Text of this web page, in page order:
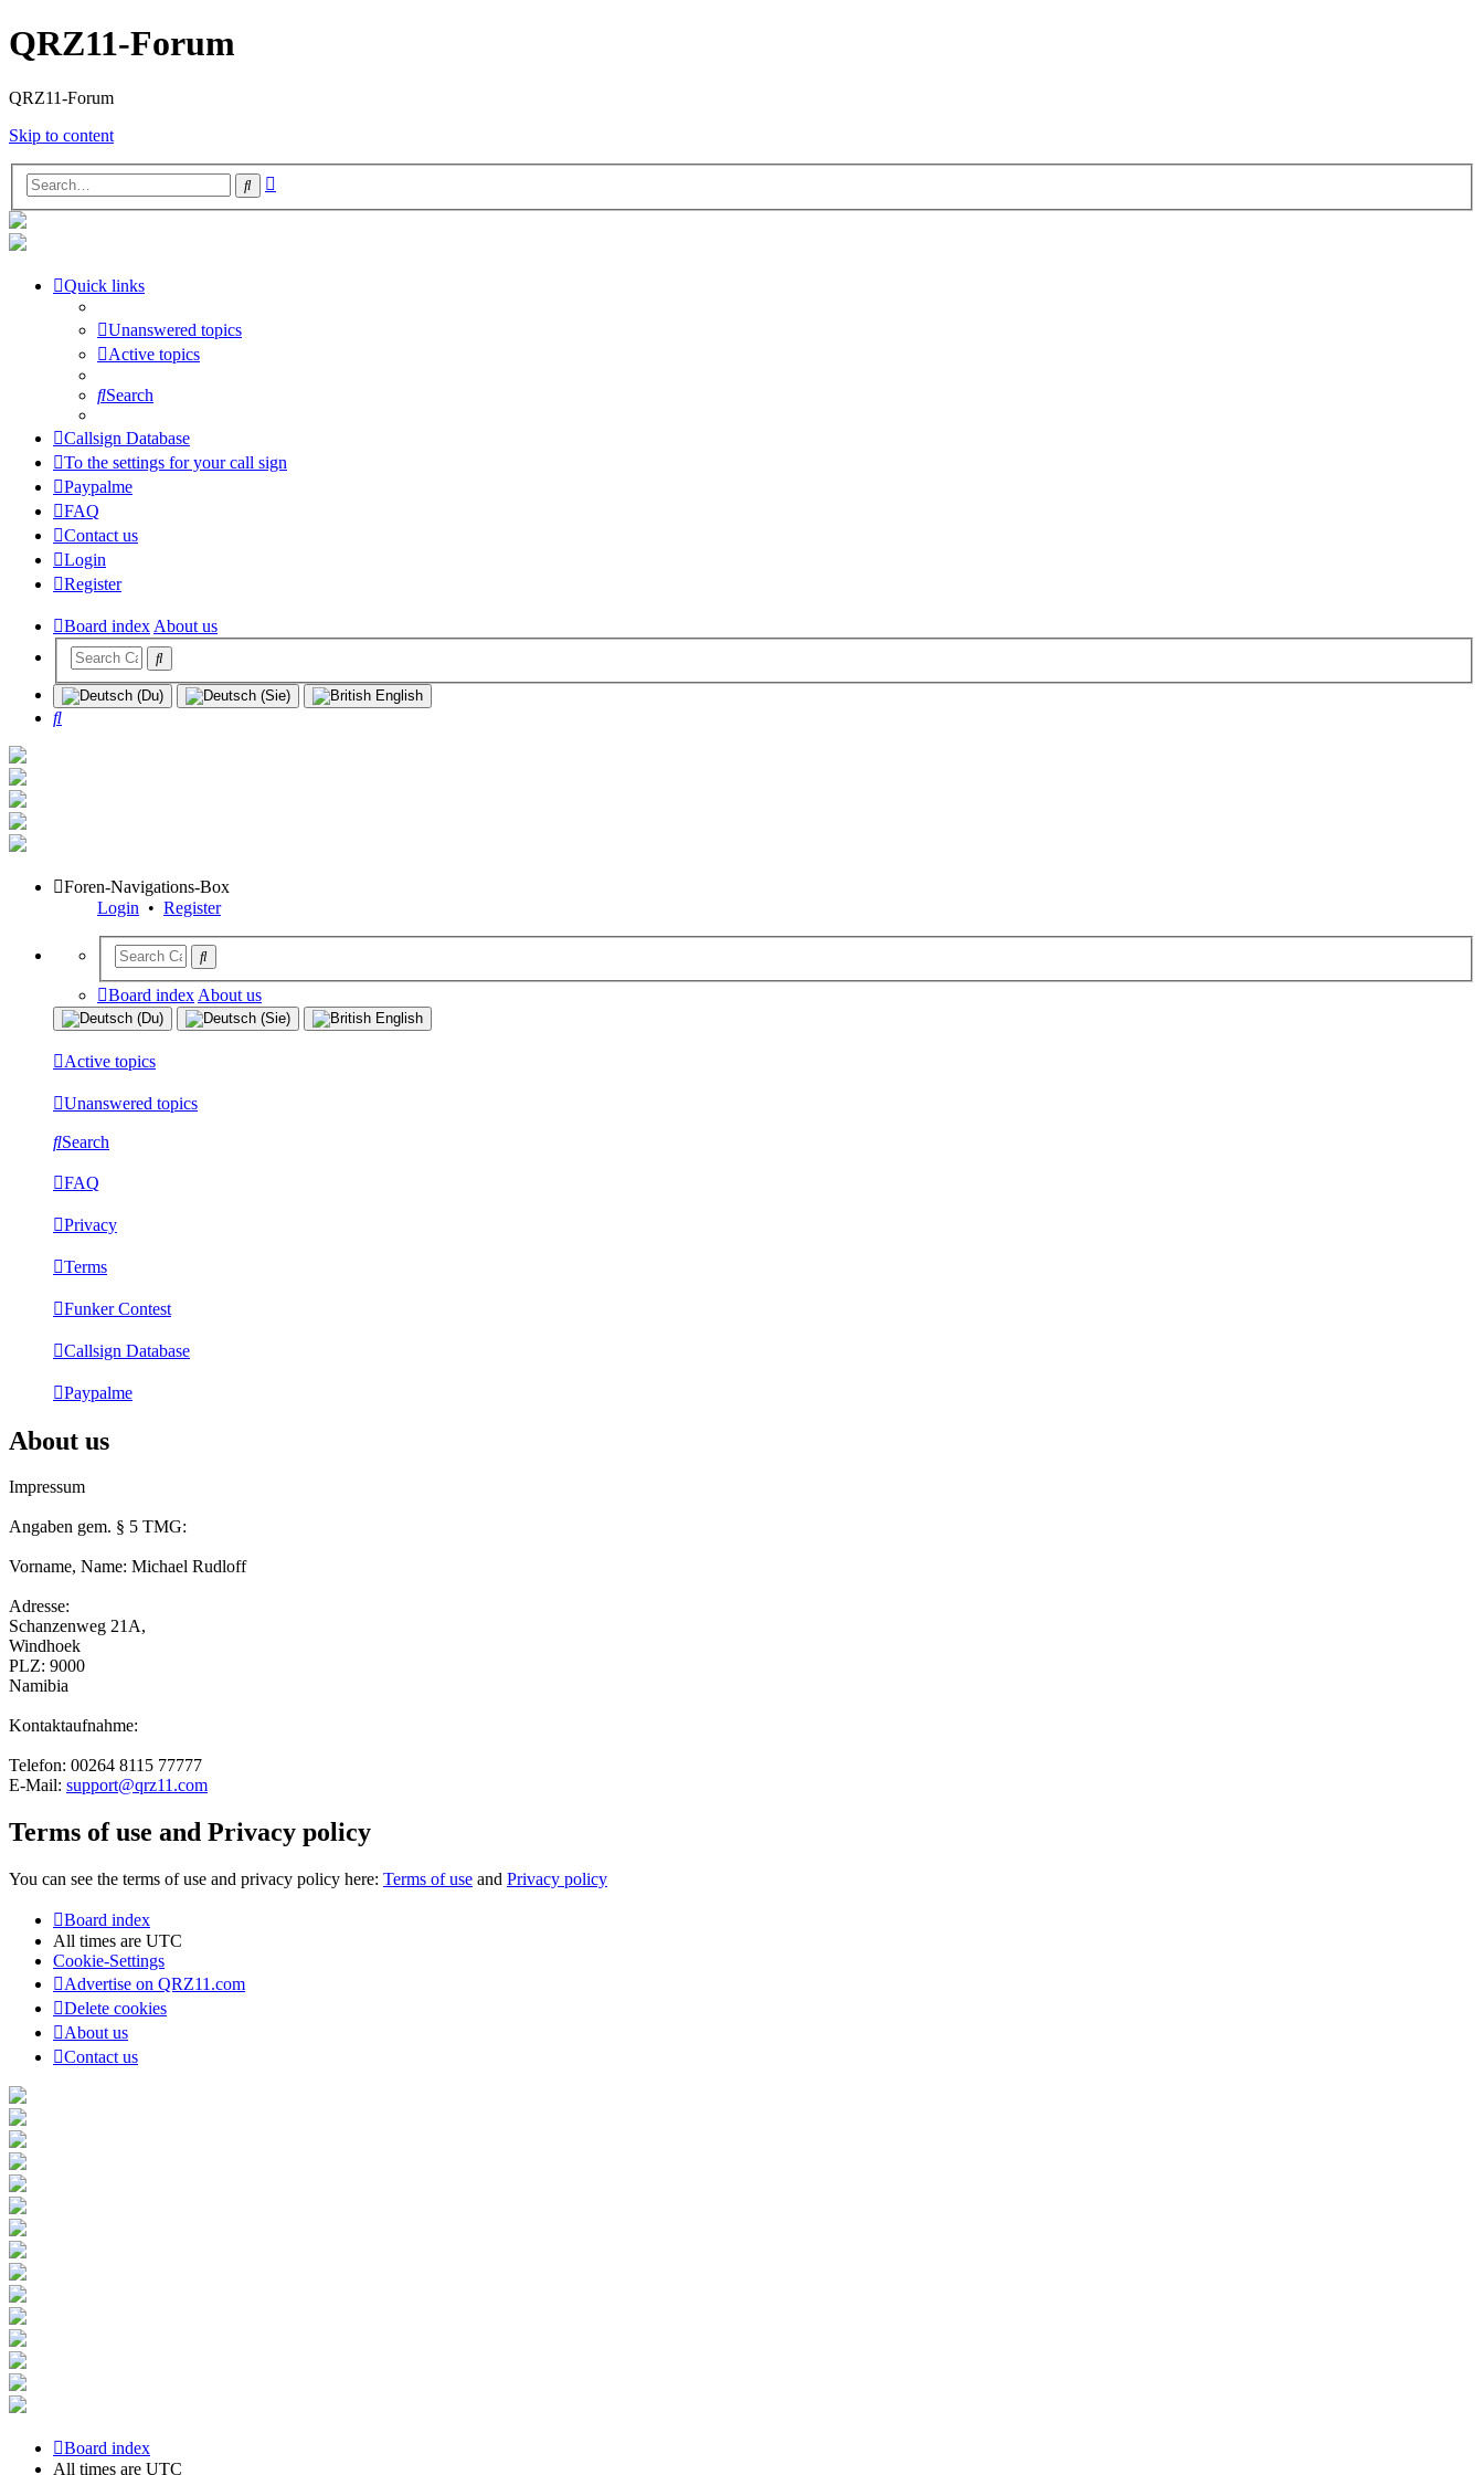
QRZ11-Forum
QRZ11-Forum
Skip to content
Search
Quick links
Unanswered topics
Active topics
Search
Callsign Database
To the settings for your call sign
Paypalme
FAQ
Contact us
Login
Register
Board indexAbout us
Search
Foren-Navigations-Box
Login • Register
Board index About us
Active topics
Unanswered topics
Search
FAQ
Privacy
Terms
Funker Contest
Callsign Database
Paypalme
About us
Impressum
Angaben gem. § 5 TMG:
Vorname, Name: Michael Rudloff
Adresse:
Schanzenweg 21A,
Windhoek
PLZ: 9000
Namibia
Kontaktaufnahme:
Telefon: 00264 8115 77777
E-Mail: support@qrz11.com
Terms of use and Privacy policy
You can see the terms of use and privacy policy here: Terms of use and Privacy policy
Board index
All times are UTC
Cookie-Settings
Advertise on QRZ11.com
Delete cookies
About us
Contact us
Board index
All times are UTC